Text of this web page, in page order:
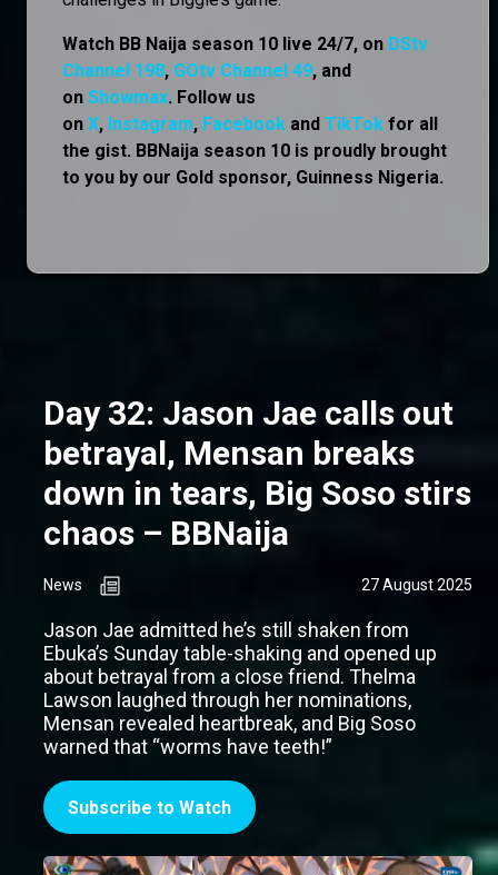
Watch BB Naija season 10 live 24/7, on DStv
Channel 198, GOtv Channel 49, and
on Showmax. Follow us
on X, Instagram, Facebook and TikTok for all
the gist. BBNaija season 10 is proudly brought
to you by our Gold sponsor, Guinness Nigeria.
Day 32: Jason Jae calls out
betrayal, Mensan breaks
down in tears, Big Soso stirs
chaos – BBNaija
News 27 August 2025
Jason Jae admitted he’s still shaken from
Ebuka’s Sunday table-shaking and opened up
about betrayal from a close friend. Thelma
Lawson laughed through her nominations,
Mensan revealed heartbreak, and Big Soso
warned that “worms have teeth!”
Subscribe to Watch